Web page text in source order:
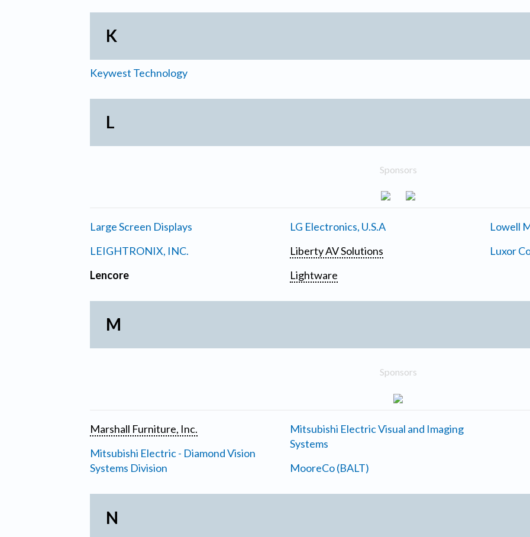
K
Keywest Technology
L
Sponsors
Large Screen Displays
LEIGHTRONIX, INC.
Lencore
LG Electronics, U.S.A
Liberty AV Solutions
Lightware
Lowell
Luxor
M
Sponsors
Marshall Furniture, Inc.
Mitsubishi Electric - Diamond Vision
Systems Division
Mitsubishi Electric Visual and Imaging
Systems
MooreCo (BALT)
N